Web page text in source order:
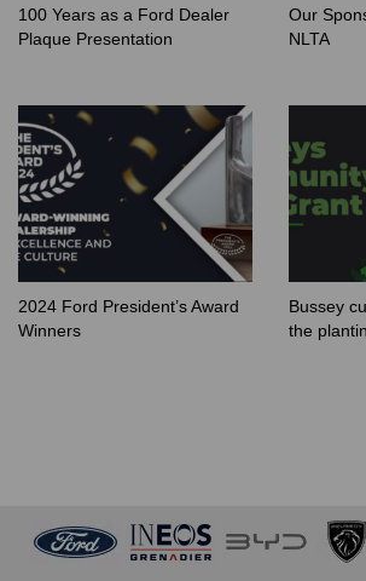
100 Years as a Ford Dealer
Plaque Presentation
Our
NLTA
2024 Ford President’s Award
Winners
Bussey
the